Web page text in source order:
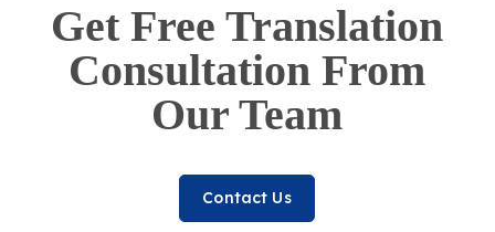
Get Free Translation
Consultation From
Our Team
Contact Us